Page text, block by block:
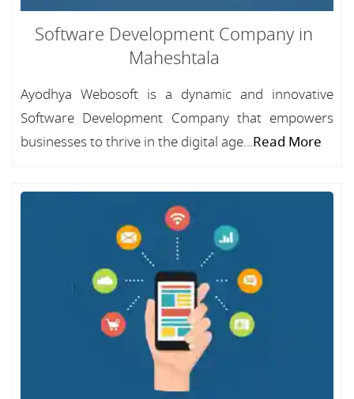
Software Development Company in
Maheshtala
Ayodhya Webosoft is a dynamic and innovative
Software Development Company that empowers
businesses to thrive in the digital age...Read More